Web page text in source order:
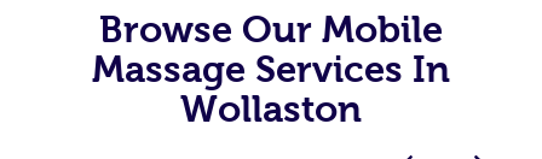
Browse Our Mobile
Massage Services In
Wollaston